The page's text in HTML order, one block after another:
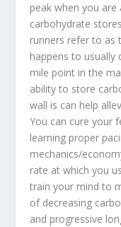
peak when you
carbohydrate
runners refer to as
happens to usually
mile point in the
ability to store
wall is can help
You can cure your
learning proper
mechanics/
rate at which you
train your mind to
of decreasing
and progressive